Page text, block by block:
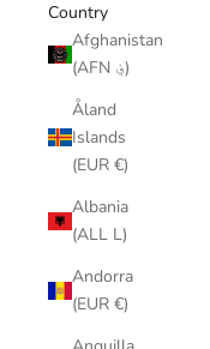
Country
Afghanistan
(AFN ؋)
Åland
Islands
(EUR €)
Albania
(ALL L)
Andorra
(EUR €)